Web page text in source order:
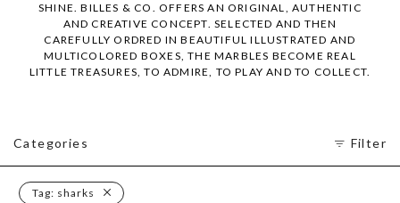
SHINE. BILLES & CO. OFFERS AN ORIGINAL, AUTHENTIC
AND CREATIVE CONCEPT. SELECTED AND THEN
CAREFULLY ORDRED IN BEAUTIFUL ILLUSTRATED AND
MULTICOLORED BOXES, THE MARBLES BECOME REAL
LITTLE TREASURES, TO ADMIRE, TO PLAY AND TO COLLECT.
Categories Filter
Tag: sharks